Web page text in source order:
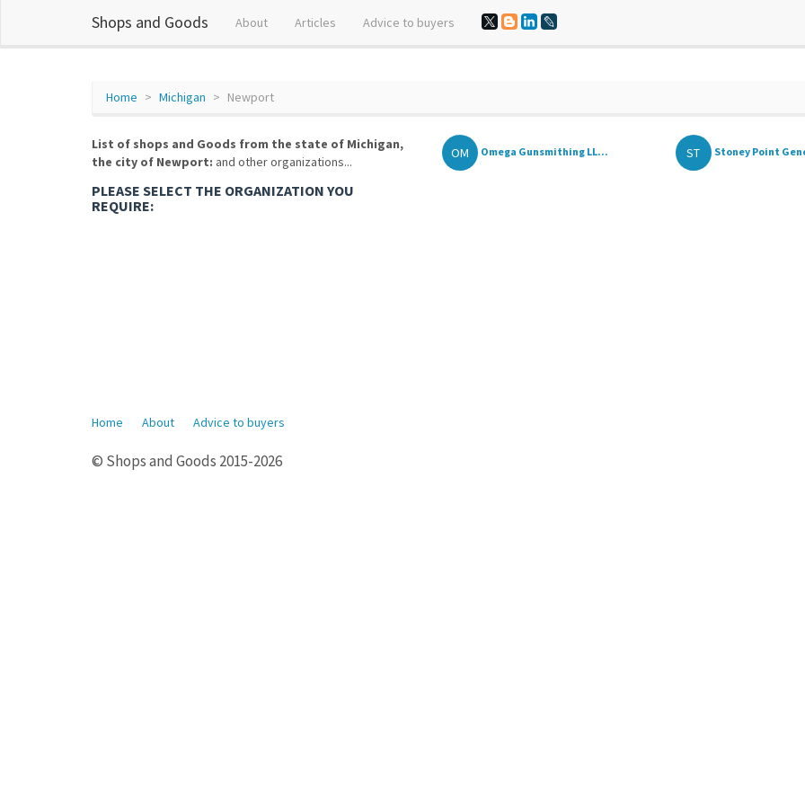
Shops and Goods About Articles Advice to buyers
Home Michigan Newport
List of shops and Goods from the state of Michigan,
the city of Newport: and other organizations...
PLEASE SELECT THE ORGANIZATION YOU
REQUIRE:
OM Omega Gunsmithing LL... ST Stoney Point
Home About Advice to buyers
© Shops and Goods 2015-2026